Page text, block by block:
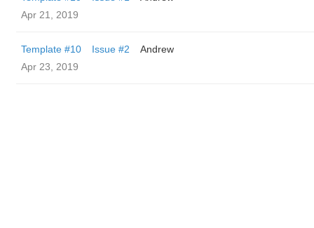
Apr 21, 2019
Template #10 Issue #2
Andrew
Apr 23, 2019